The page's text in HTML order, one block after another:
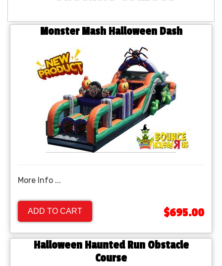
Monster Mash Halloween Dash
More Info ...
ADD TO CART $695.00
Halloween Haunted Run Obstacle
Course